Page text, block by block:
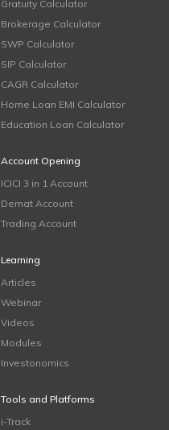
Gratuity Calculator
Brokerage Calculator
SWP Calculator
SIP Calculator
CAGR Calculator
Home Loan EMI Calculator
Education Loan Calculator
Account Opening
ICICI 3 in 1 Account
Demat Account
Trading Account
Learning
Articles
Webinar
Videos
Modules
Investonomics
Tools and Platforms
i-Track